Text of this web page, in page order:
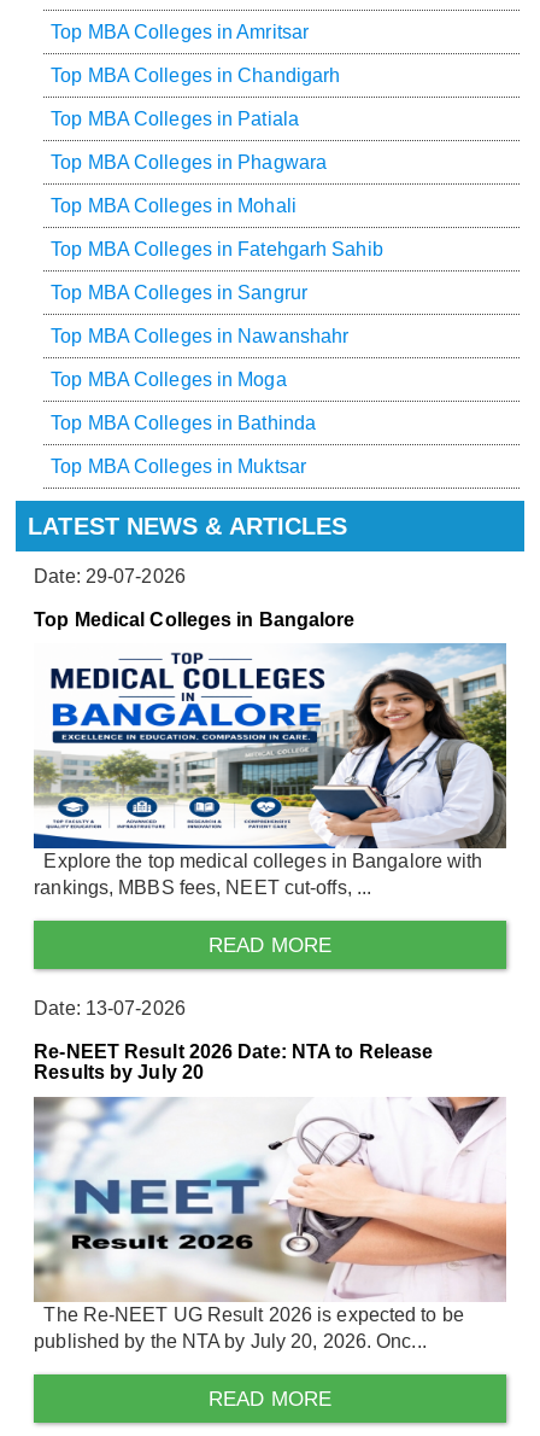
Top MBA Colleges in Amritsar
Top MBA Colleges in Chandigarh
Top MBA Colleges in Patiala
Top MBA Colleges in Phagwara
Top MBA Colleges in Mohali
Top MBA Colleges in Fatehgarh Sahib
Top MBA Colleges in Sangrur
Top MBA Colleges in Nawanshahr
Top MBA Colleges in Moga
Top MBA Colleges in Bathinda
Top MBA Colleges in Muktsar
LATEST NEWS & ARTICLES
Date: 29-07-2026
Top Medical Colleges in Bangalore
Explore the top medical colleges in Bangalore with
rankings, MBBS fees, NEET cut-offs, ...
READ MORE
Date: 13-07-2026
Re-NEET Result 2026 Date: NTA to Release
Results by July 20
The Re-NEET UG Result 2026 is expected to be
published by the NTA by July 20, 2026. Onc...
READ MORE